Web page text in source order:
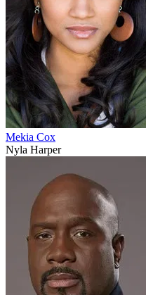
Mekia Cox
Nyla Harper